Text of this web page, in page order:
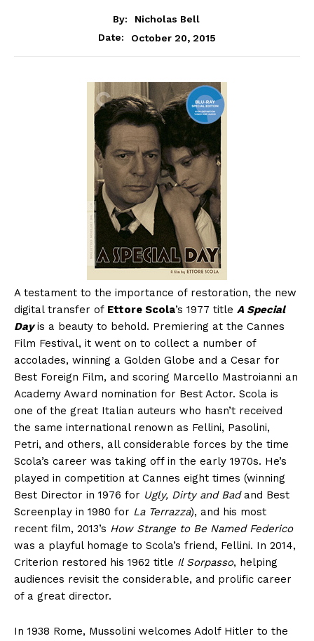
By:
Nicholas Bell
Date:
October 20, 2015
A testament to the importance of restoration, the new
digital transfer of Ettore Scola’s 1977 title A Special
Dayis a beauty to behold. Premiering at the Cannes
Film Festival, it went on to collect a number of
accolades, winning a Golden Globe and a Cesar for
Best Foreign Film, and scoring Marcello Mastroianni an
Academy Award nomination for Best Actor. Scola is
one of the great Italian auteurs who hasn’t received
the same international renown as Fellini, Pasolini,
Petri, and others, all considerable forces by the time
Scola’s career was taking off in the early 1970s. He’s
played in competition at Cannes eight times (winning
Best Director in 1976 for Ugly, Dirty and Badand Best
Screenplay in 1980 for La Terrazza), and his most
recent film, 2013’s How Strange to Be Named Federico
was a playful homage to Scola’s friend, Fellini. In 2014,
Criterion restored his 1962 title Il Sorpasso, helping
audiences revisit the considerable, and prolific career
of a great director.
In 1938 Rome, Mussolini welcomes Adolf Hitler to the